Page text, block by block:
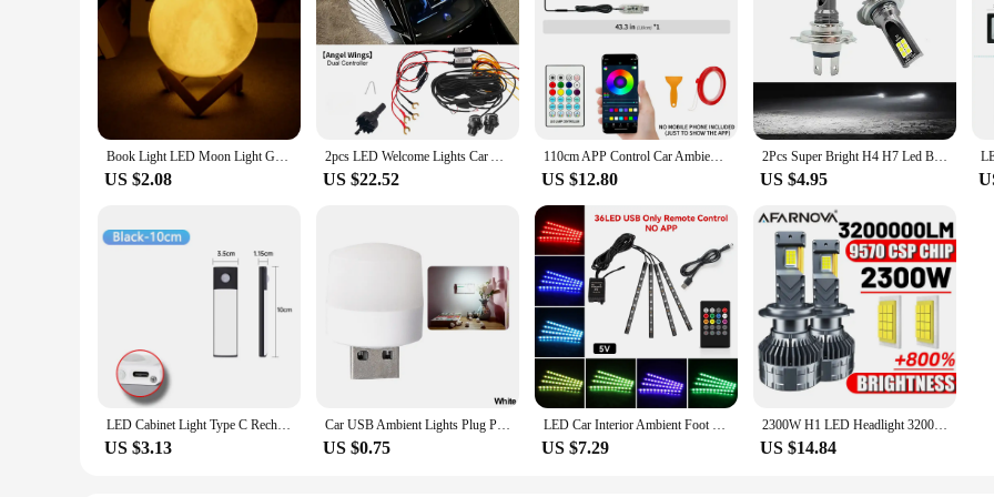
Book Light LED Moon Light Galaxy Light, Moon Night Light, Girl, Boy, Child Birthday Gift, Bedroom Decoration Indoor lighting
US $2.08
2pcs LED Welcome Lights Car Ambient Lights Door Rearview Mirror Angel Wing Auto Carpet Lamp Dual Controller Atmosphere Lamp 12V
US $22.52
110cm APP Control Car Ambient Lights LED Interior RGB Symphony Atmosphere Light Acrylic Strips Dashboard Decoration Sunroof
US $12.80
2Pcs Super Bright H4 H7 Led Bulb Car Headlight Motorcycle H1 H3 H8 H9 H11 Auto Fog Lamps 9005 9006 HB3 HB4 Light 12v 24V 80W
US $4.95
LED Cabinet Light Type C Rechargeable Motion Sensor Night Lights for Kitchen Wardrobe Cabinet Lighting 10cm/20cm/30cm/40cm/50cm
US $3.13
Car USB Ambient Lights Plug Play Universal LED Atmosphere Light Signal Lights Auto Reading Lamp Decorations Decorative Strips
US $0.75
LED Car Interior Ambient Foot Light Strip Neon Lighting Backlight Kit W/ USB Remote App Music Control Auto RGB Decorative Lamps
US $7.29
2300W H1 LED Headlight 3200000LM Led Canbus Car Lamps H3 H4 H7 H11 H13 H27 9005 9006 9007 9012 Fog Lamps Car Light 12V
US $14.84